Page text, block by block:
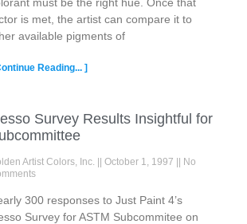
is met, the artist can compare it to
available pigments of
Reading... ]
Survey Results Insightful for
Artist Colors, Inc. October 1, 1997
No
300 responses to Just Paint 4’s
Survey for ASTM Subcommitee on